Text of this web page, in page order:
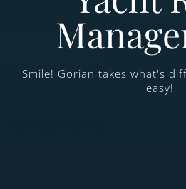
Smile! Gorian takes what's
easy!